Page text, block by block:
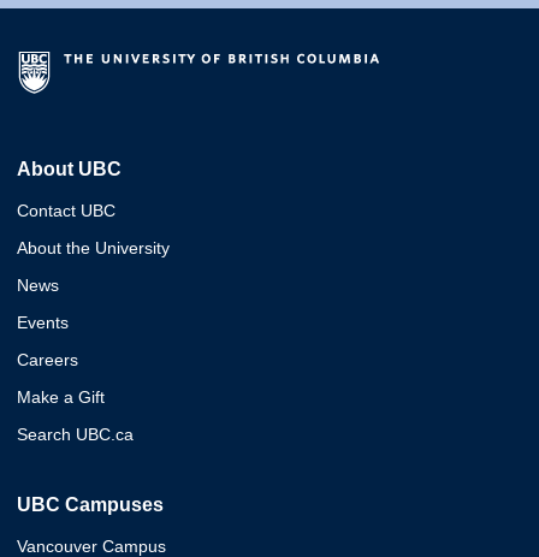
About UBC
Contact UBC
About the University
News
Events
Careers
Make a Gift
Search UBC.ca
UBC Campuses
Vancouver Campus